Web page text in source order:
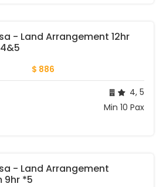
- Land Arrangement 12hr
$ 886
4, 5
Min 10 Pax
- Land Arrangement
9hr *5